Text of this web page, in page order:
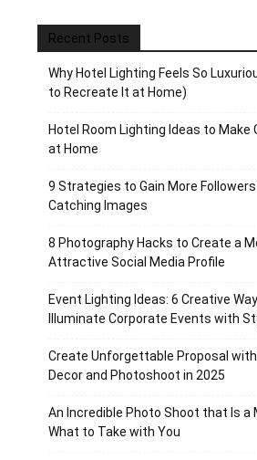
Recent Posts
Why Hotel Lighting Feels So
to Recreate It at Home)
Hotel Room Lighting Ideas to Make
at Home
9 Strategies to Gain More
Catching Images
8 Photography Hacks to Create a
Attractive Social Media Profile
Event Lighting Ideas: 6 Creative
Illuminate Corporate Events with
Create Unforgettable Proposal
Decor and Photoshoot in 2025
An Incredible Photo Shoot that Is a
What to Take with You